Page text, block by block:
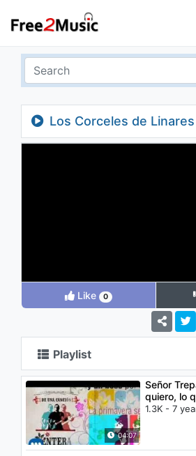
Los Corceles de
Domingo (feat. Tropical
Like 0
Playlist
04:07
Señor
quiero, lo
1.3K - 7